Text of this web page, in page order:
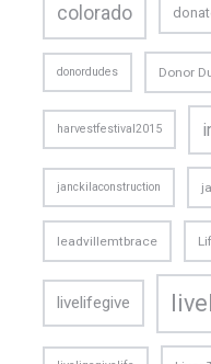
colorado
donordudes Donor
harvestfestival2015
janckilaconstruction
leadvillemtbrace
livelifegive